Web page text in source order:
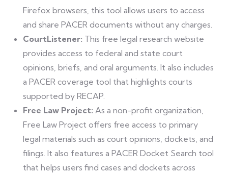
Firefox browsers, this tool allows users to access
and share PACER documents without any charges.
CourtListener: This free legal research website
provides access to federal and state court
opinions, briefs, and oral arguments. It also includes
a PACER coverage tool that highlights courts
supported by RECAP.
Free Law Project: As a non-profit organization,
Free Law Project offers free access to primary
legal materials such as court opinions, dockets, and
filings. It also features a PACER Docket Search tool
that helps users find cases and dockets across